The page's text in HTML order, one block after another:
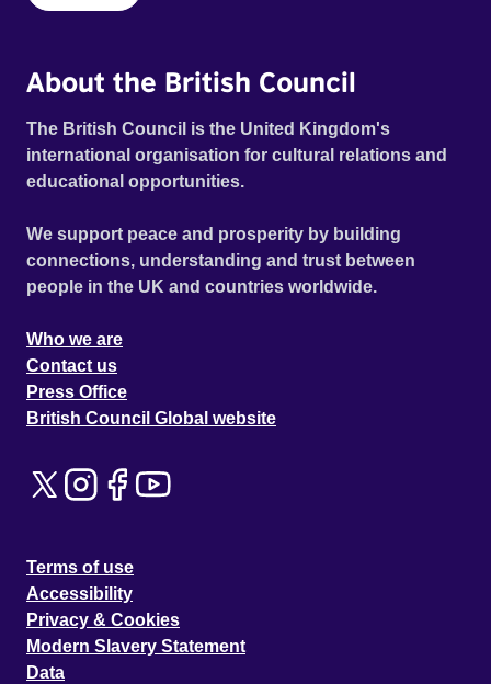
About the British Council
The British Council is the United Kingdom's
international organisation for cultural relations and
educational opportunities.
We support peace and prosperity by building
connections, understanding and trust between
people in the UK and countries worldwide.
Who we are
Contact us
Press Office
British Council Global website
Terms of use
Accessibility
Privacy & Cookies
Modern Slavery Statement
Data